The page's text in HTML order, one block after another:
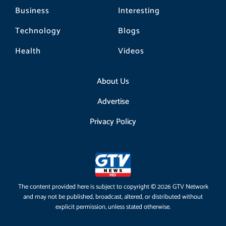
Business
Technology
Health
Interesting
Blogs
Videos
About Us
Advertise
Privacy Policy
The content provided here is subject to copyright © 2026 GTV Network
and may not be published, broadcast, altered, or distributed without
explicit permission, unless stated otherwise.